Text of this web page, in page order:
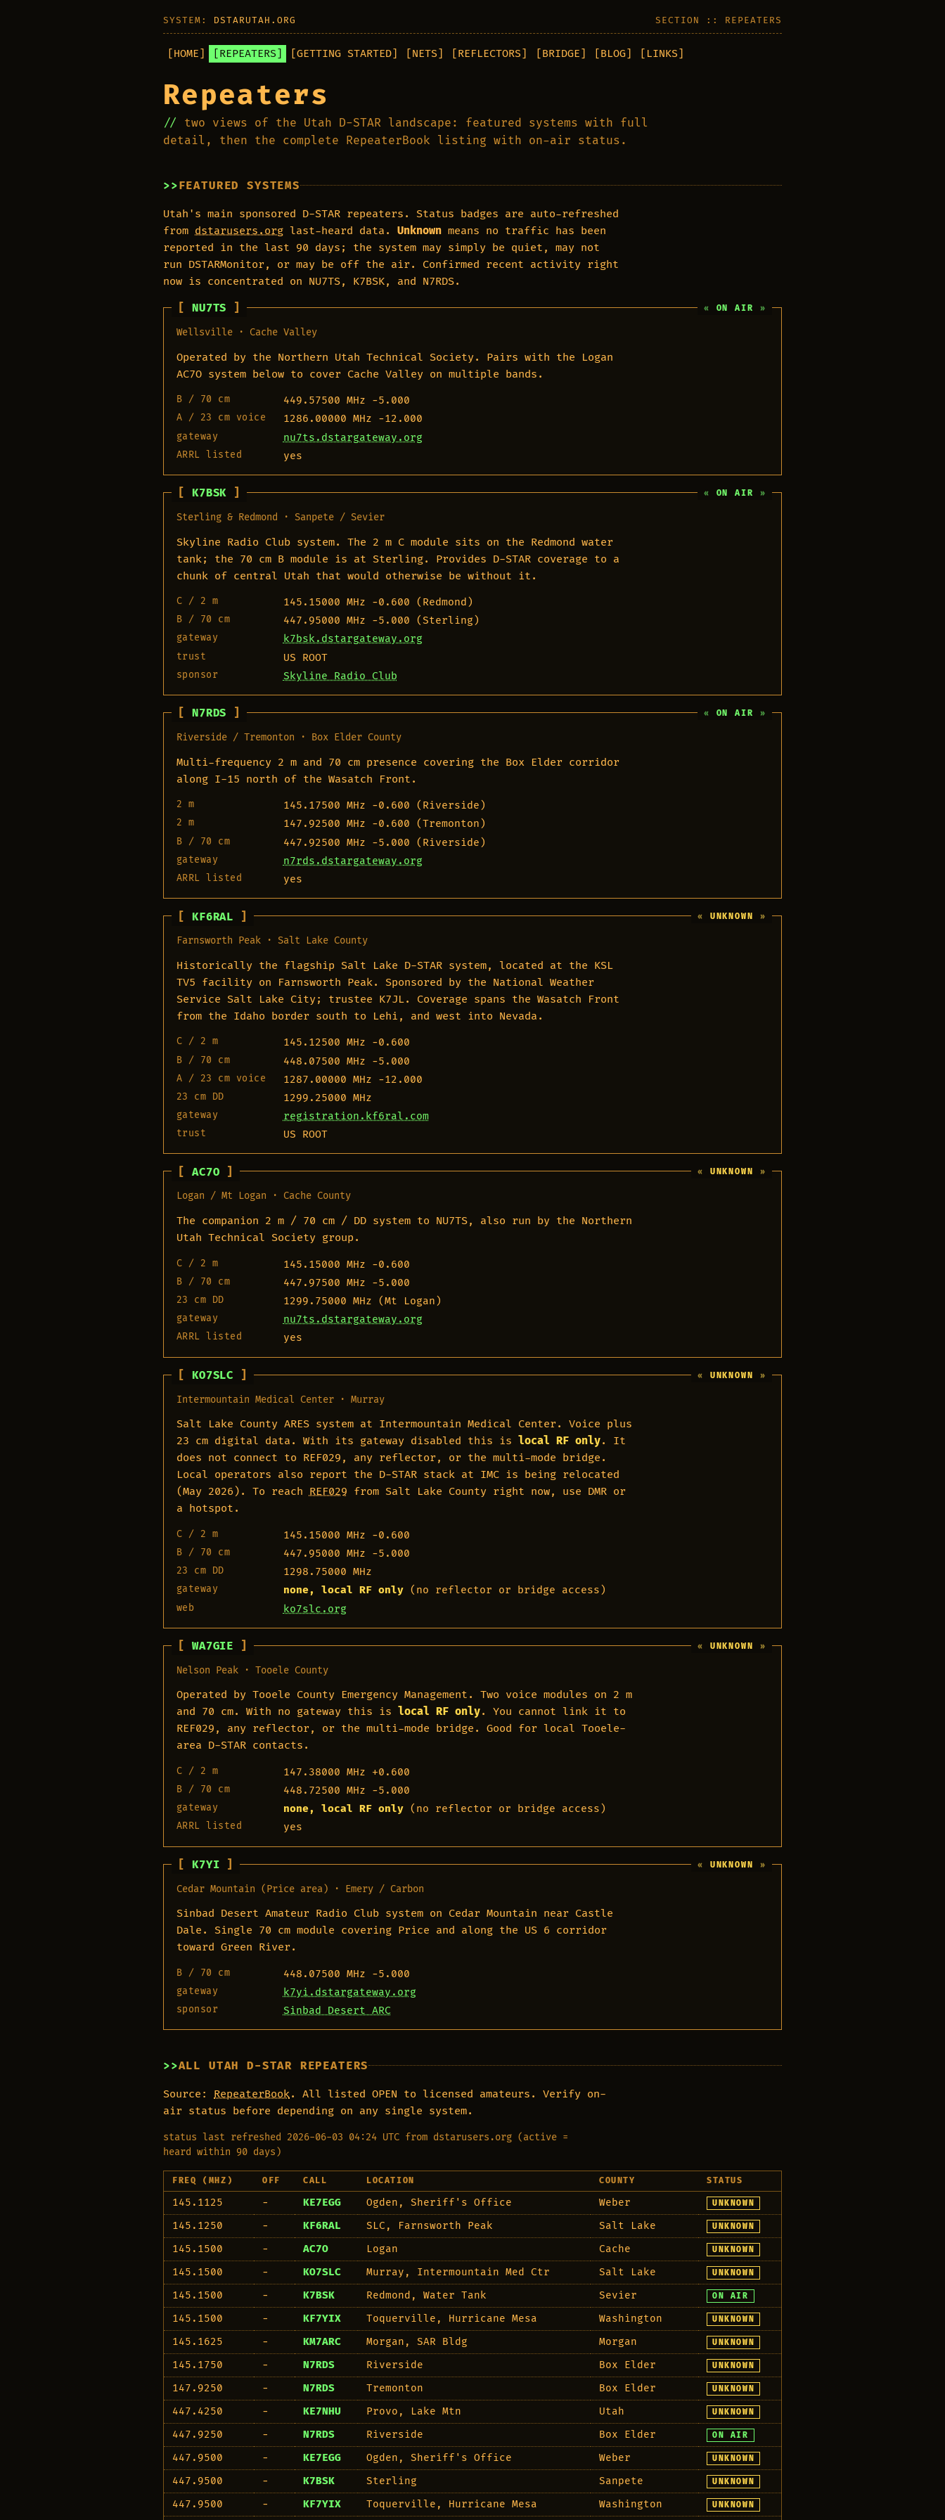
SYSTEM: DSTARUTAH.ORG SECTION :: REPEATERS
[HOME] [REPEATERS] [GETTING STARTED] [NETS] [REFLECTORS] [BRIDGE] [BLOG] [LINKS]
Repeaters
two views of the Utah D-STAR landscape: featured systems with full
detail, then the complete RepeaterBook listing with on-air status.
FEATURED SYSTEMS
Utah's main sponsored D-STAR repeaters. Status badges are auto-refreshed
from dstarusers.org last-heard data. Unknown means no traffic has been
reported in the last 90 days; the system may simply be quiet, may not
run DSTARMonitor, or may be off the air. Confirmed recent activity right
now is concentrated on NU7TS, K7BSK, and N7RDS.
NU7TS ON AIR
Wellsville · Cache Valley
Operated by the Northern Utah Technical Society. Pairs with the Logan
AC7O system below to cover Cache Valley on multiple bands.
B / 70 cm 449.57500 MHz −5.000
A / 23 cm voice 1286.00000 MHz −12.000
gateway nu7ts.dstargateway.org
ARRL listed yes
K7BSK ON AIR
Sterling & Redmond · Sanpete / Sevier
Skyline Radio Club system. The 2 m C module sits on the Redmond water
tank; the 70 cm B module is at Sterling. Provides D-STAR coverage to a
chunk of central Utah that would otherwise be without it.
C / 2 m 145.15000 MHz −0.600 (Redmond)
B / 70 cm 447.95000 MHz −5.000 (Sterling)
gateway k7bsk.dstargateway.org
trust US ROOT
sponsor Skyline Radio Club
N7RDS ON AIR
Riverside / Tremonton · Box Elder County
Multi-frequency 2 m and 70 cm presence covering the Box Elder corridor
along I-15 north of the Wasatch Front.
2 m 145.17500 MHz −0.600 (Riverside)
2 m 147.92500 MHz −0.600 (Tremonton)
B / 70 cm 447.92500 MHz −5.000 (Riverside)
gateway n7rds.dstargateway.org
ARRL listed yes
KF6RAL UNKNOWN
Farnsworth Peak · Salt Lake County
Historically the flagship Salt Lake D-STAR system, located at the KSL
TV5 facility on Farnsworth Peak. Sponsored by the National Weather
Service Salt Lake City; trustee K7JL. Coverage spans the Wasatch Front
from the Idaho border south to Lehi, and west into Nevada.
C / 2 m 145.12500 MHz −0.600
B / 70 cm 448.07500 MHz −5.000
A / 23 cm voice 1287.00000 MHz −12.000
23 cm DD 1299.25000 MHz
gateway registration.kf6ral.com
trust US ROOT
AC7O UNKNOWN
Logan / Mt Logan · Cache County
The companion 2 m / 70 cm / DD system to NU7TS, also run by the Northern
Utah Technical Society group.
C / 2 m 145.15000 MHz −0.600
B / 70 cm 447.97500 MHz −5.000
23 cm DD 1299.75000 MHz (Mt Logan)
gateway nu7ts.dstargateway.org
ARRL listed yes
KO7SLC UNKNOWN
Intermountain Medical Center · Murray
Salt Lake County ARES system at Intermountain Medical Center. Voice plus
23 cm digital data. With its gateway disabled this is
local RF only. It
does not connect to REF029, any reflector, or the multi-mode bridge.
Local operators also report the D-STAR stack at IMC is being relocated
(May 2026). To reachREF029 from Salt Lake County right now, use DMR or
a hotspot.
C / 2 m 145.15000 MHz −0.600
B / 70 cm 447.95000 MHz −5.000
23 cm DD 1298.75000 MHz
gateway none, local RF only(no reflector or bridge access)
web ko7slc.org
WA7GIE UNKNOWN
Nelson Peak · Tooele County
Operated by Tooele County Emergency Management. Two voice modules on 2 m
and 70 cm. With no gateway this is
local RF only. You cannot link it to
REF029, any reflector, or the multi-mode bridge. Good for local Tooele-
area D-STAR contacts.
C / 2 m 147.38000 MHz +0.600
B / 70 cm 448.72500 MHz −5.000
gateway none, local RF only(no reflector or bridge access)
ARRL listed yes
K7YI UNKNOWN
Cedar Mountain (Price area) · Emery / Carbon
Sinbad Desert Amateur Radio Club system on Cedar Mountain near Castle
Dale. Single 70 cm module covering Price and along the US 6 corridor
toward Green River.
B / 70 cm 448.07500 MHz −5.000
gateway k7yi.dstargateway.org
sponsor Sinbad Desert ARC
ALL UTAH D-STAR REPEATERS
Source: RepeaterBook. All listed OPEN to licensed amateurs. Verify on-
air status before depending on any single system.
status last refreshed 2026-06-03 04:24 UTC from dstarusers.org (active =
heard within 90 days)
FREQ (MHZ) OFF CALL LOCATION COUNTY STATUS
145.1125 − KE7EGG Ogden, Sheriff's Office Weber UNKNOWN
145.1250 − KF6RAL SLC, Farnsworth Peak Salt Lake UNKNOWN
145.1500 − AC7O Logan Cache UNKNOWN
145.1500 − KO7SLC Murray, Intermountain Med Ctr Salt Lake UNKNOWN
145.1500 − K7BSK Redmond, Water Tank Sevier ON AIR
145.1500 − KF7YIX Toquerville, Hurricane Mesa Washington UNKNOWN
145.1625 − KM7ARC Morgan, SAR Bldg Morgan UNKNOWN
145.1750 − N7RDS Riverside Box Elder UNKNOWN
147.9250 − N7RDS Tremonton Box Elder UNKNOWN
447.4250 − KE7NHU Provo, Lake Mtn Utah UNKNOWN
447.9250 − N7RDS Riverside Box Elder ON AIR
447.9500 − KE7EGG Ogden, Sheriff's Office Weber UNKNOWN
447.9500 − K7BSK Sterling Sanpete UNKNOWN
447.9500 − KF7YIX Toquerville, Hurricane Mesa Washington UNKNOWN